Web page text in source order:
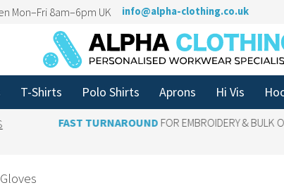
Mon–Fri 8am–6pm UK info@alpha-clothing.co.uk
T-Shirts Polo Shirts Aprons Hi Vis
FAST TURNAROUNDFOR EMBROIDERY & BULK